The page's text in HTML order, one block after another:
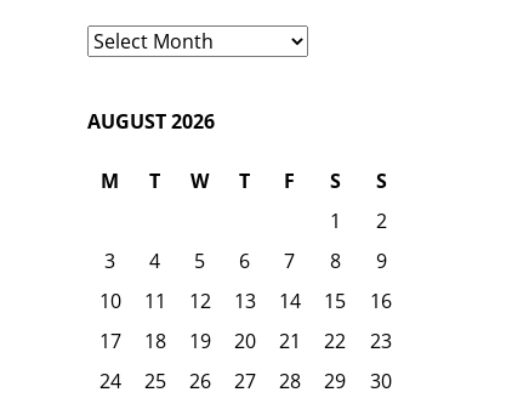
What
Up
AUGUST 2026
M T W T F S
S
1
2
3
4 5 6 7 8
9
10
11 12 13 14 15
16
17
18 19 20 21 22
23
24
25 26 27 28 29
30